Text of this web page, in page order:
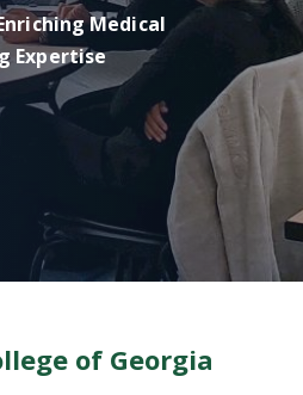
Medical
Expertise
of Georgia